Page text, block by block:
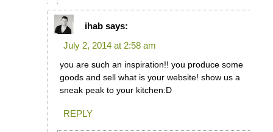
ihab says:
July 2, 2014 at 2:58 am
you are such an inspiration!! you produce some
goods and sell what is your website! show us a
sneak peak to your kitchen:D
REPLY